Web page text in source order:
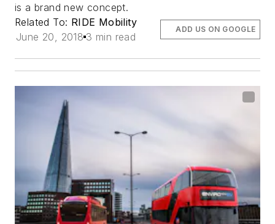
is a brand new concept.
Related To: RIDE Mobility
June 20, 2018 3 min read
ADD US ON GOOGLE